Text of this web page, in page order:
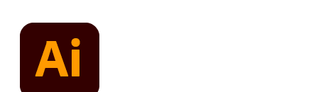
content